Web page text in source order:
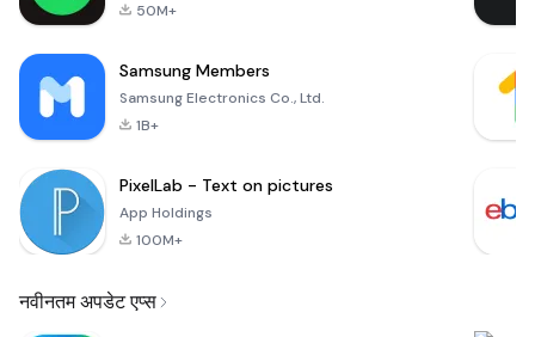
50M+
Samsung Members
Samsung Electronics Co., Ltd.
1B+
PixelLab - Text on pictures
App Holdings
100M+
नवीनतम अपडेट एप्स